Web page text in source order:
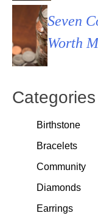
Seven
Worth
Categories
Birthstone
Bracelets
Community
Diamonds
Earrings